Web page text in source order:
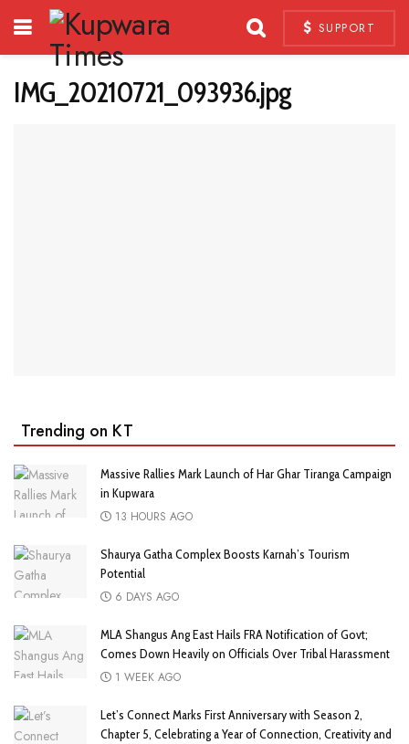
SUPPORT
IMG_20210721_093936.jpg
Trending on KT
Massive Rallies Mark Launch of Har Ghar Tiranga Campaign
in Kupwara
13 HOURS AGO
Shaurya Gatha Complex Boosts Karnah’s Tourism
Potential
6 DAYS AGO
MLA Shangus Ang East Hails FRA Notification of Govt;
Comes Down Heavily on Officials Over Tribal Harassment
1 WEEK AGO
Let’s Connect Marks First Anniversary with Season 2,
Chapter 5, Celebrating a Year of Connection, Creativity and